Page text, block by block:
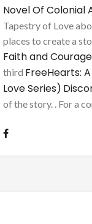
Novel Of Colonial
Tapestry of Love
places to create a
Faith and
third FreeHearts:
Love Series)
of the story. . For a